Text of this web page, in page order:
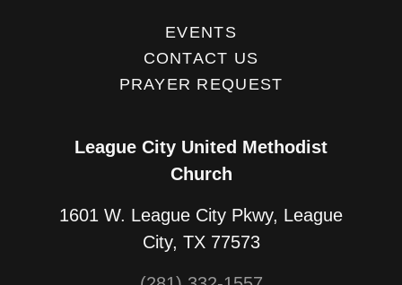
EVENTS
CONTACT US
PRAYER REQUEST
League City United Methodist
Church
1601 W. League City Pkwy, League
City, TX 77573